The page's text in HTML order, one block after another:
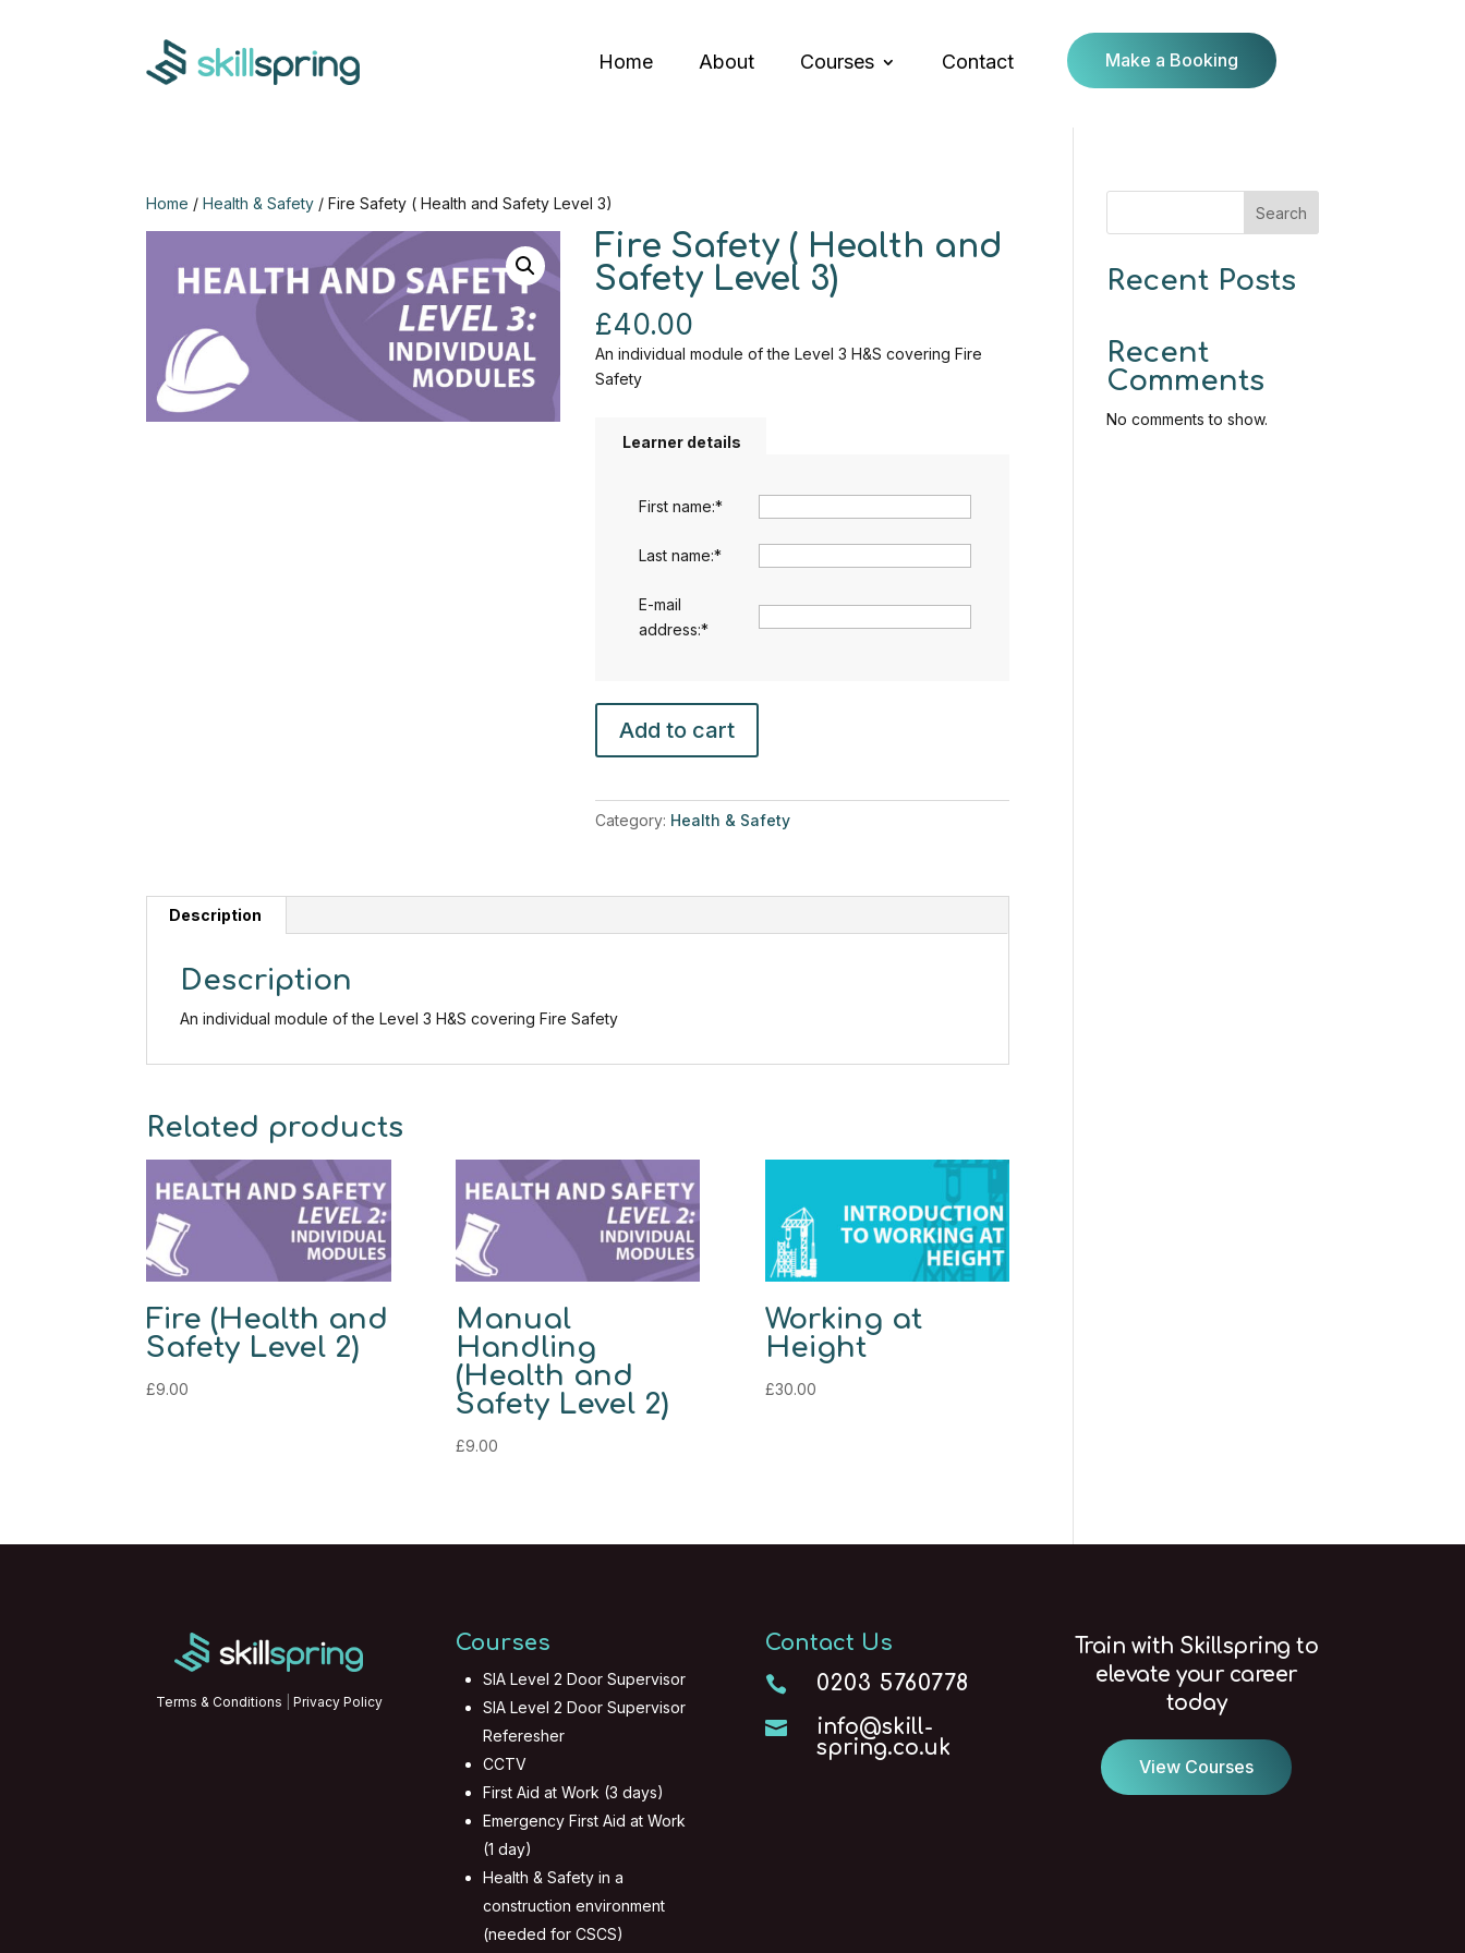
Home About Courses Contact Make a Booking
Home /Health & Safety / Fire Safety ( Health and Safety Level 3)
Fire Safety ( Health and
Safety Level 3)
£40.00
An individual module of the Level 3 H&S covering Fire
Safety
Learner details
First name:*
Last name:*
E-mail
address:*
Safety
and
Add to cart
Category: Health & Safety
Description
Description
An individual module of the Level 3 H&S covering Fire Safety
Related products
Fire (Health and
Safety Level 2)
£9.00
Manual
Handling
(Health and
Safety Level 2)
£9.00
Working at
Height
£30.00
Search
Recent Posts
Recent
Comments
No comments to show.
Terms & Conditions Privacy Policy
Courses
SIA Level 2 Door Supervisor
SIA Level 2 Door Supervisor
Referesher
CCTV
First Aid at Work (3 days)
Emergency First Aid at Work
(1 day)
Health & Safety in a
construction environment
(needed for CSCS)
Contact Us
 0203 5760778

info@skill-
spring.co.uk
Train with Skillspring to
elevate your career
today
View Courses